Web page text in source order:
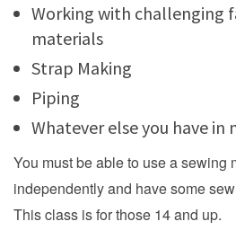
Working with challenging
materials
Strap Making
Piping
Whatever else you have in
You must be able to use a sewing
independently and have some
This class is for those 14 and up.